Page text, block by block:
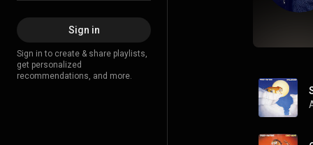
Sign in
Sign in to create & share playlists,
get personalized
recommendations, and more.